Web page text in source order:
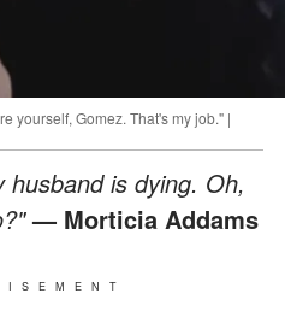
yourself, Gomez. That's my job." |
husband is dying. Oh,
— Morticia Addams